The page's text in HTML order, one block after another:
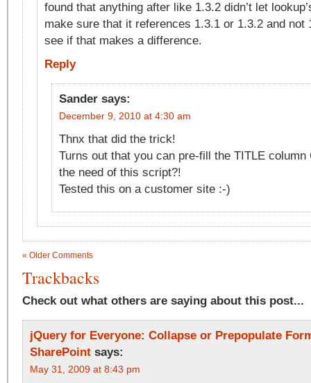
found that anything after like 1.3.2 didn’t let
make sure that it references 1.3.1 or 1.3.2 and not
see if that makes a difference.
Reply
Sander says:
December 9, 2010 at 4:30 am
Thnx that did the trick!
Turns out that you can pre-fill the TITLE column
the need of this script?!
Tested this on a customer site :-)
« Older Comments
Trackbacks
Check out what others are saying about this post...
jQuery for Everyone: Collapse or Prepopulate
SharePoint says:
May 31, 2009 at 8:43 pm